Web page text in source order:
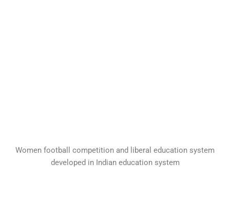
Women football competition and liberal education system
developed in Indian education system